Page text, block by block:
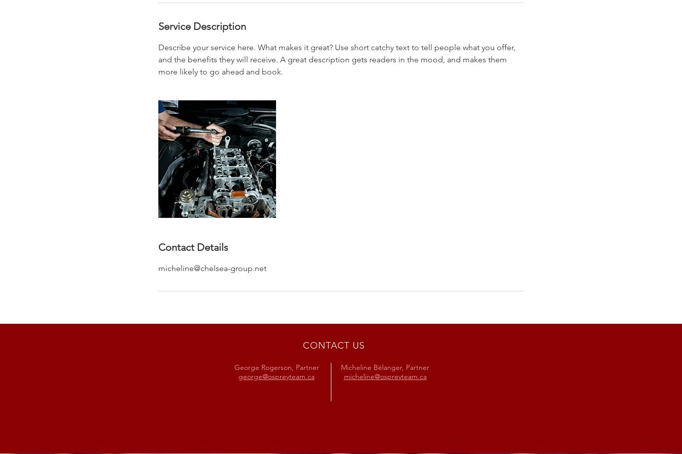
Service Description
Describe your service here. What makes it great? Use short catchy text to tell people what you offer,
and the benefits they will receive. A great description gets readers in the mood, and makes them
more likely to go ahead and book.
Contact Details
micheline@chelsea-group.net
CONTACT US
George Rogerson, Partner
george@ospreyteam.ca
Micheline Bélanger, Partner
micheline@ospreyteam.ca